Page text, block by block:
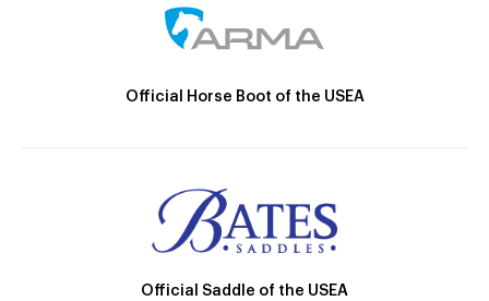
Official Horse Boot of the USEA
Official Saddle of the USEA